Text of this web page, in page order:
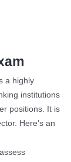
a highly
institutions
positions. It is
Here’s an